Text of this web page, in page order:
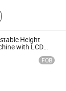
Mat,
Pull up
Height
with LCD
Equipment
FOB